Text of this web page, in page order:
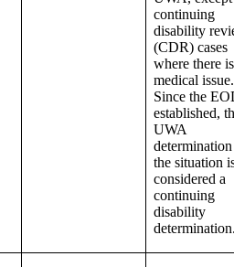
continuing
disability
(CDR) cases
where there
medical issue.
Since the
established,
UWA
the situation
considered a
continuing
disability